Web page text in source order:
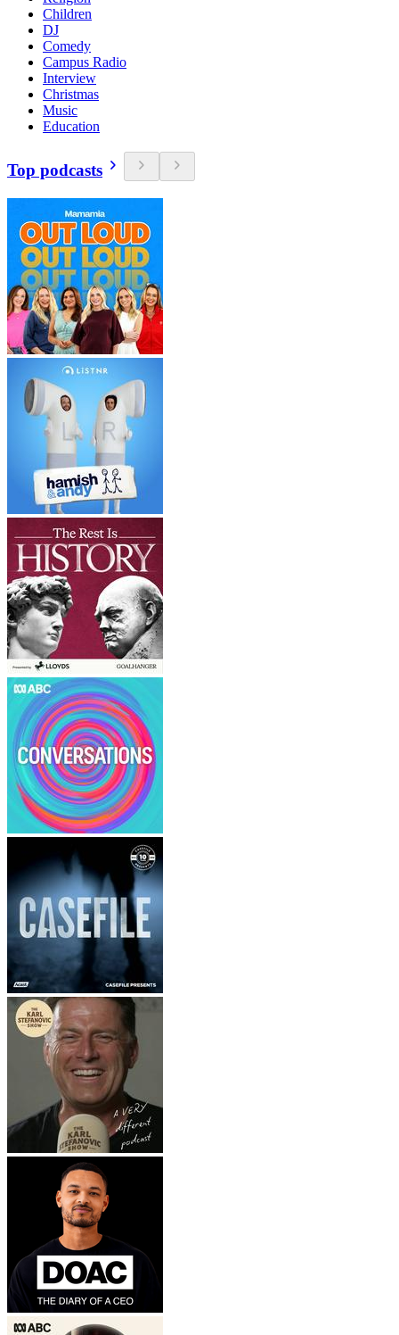
Children
DJ
Comedy
Campus Radio
Interview
Christmas
Music
Education
Top podcasts